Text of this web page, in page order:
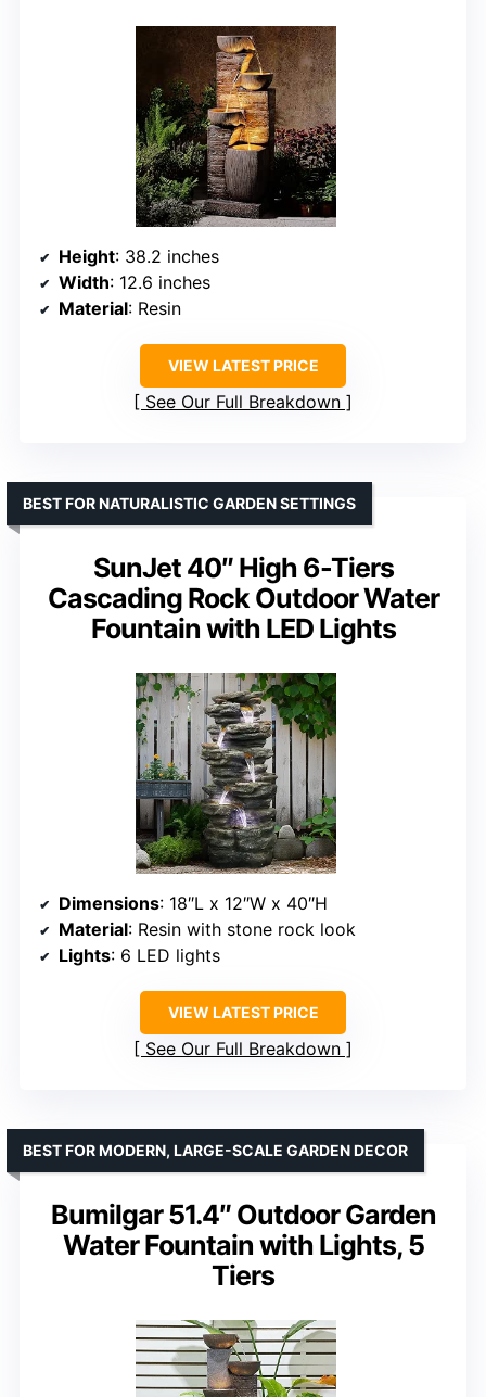
Height: 38.2 inches
Width: 12.6 inches
Material: Resin
VIEW LATEST PRICE
See Our Full Breakdown
SunJet 40″ High 6-Tiers
Cascading Rock Outdoor Water
Fountain with LED Lights
BEST FOR NATURALISTIC GARDEN SETTINGS
Dimensions: 18″L x 12″W x 40″H
Material: Resin with stone rock look
Lights: 6 LED lights
VIEW LATEST PRICE
See Our Full Breakdown
Bumilgar 51.4″ Outdoor Garden
Water Fountain with Lights, 5
Tiers
BEST FOR MODERN, LARGE-SCALE GARDEN DECOR